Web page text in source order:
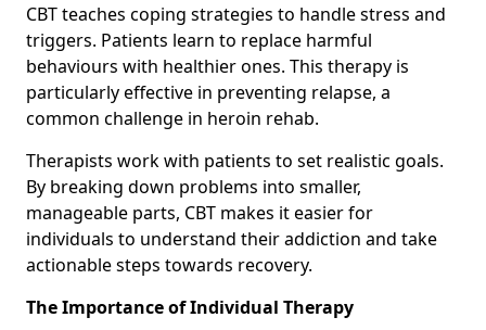
CBT teaches coping strategies to handle stress and
triggers. Patients learn to replace harmful
behaviours with healthier ones. This therapy is
particularly effective in preventing relapse, a
common challenge in heroin rehab.
Therapists work with patients to set realistic goals.
By breaking down problems into smaller,
manageable parts, CBT makes it easier for
individuals to understand their addiction and take
actionable steps towards recovery.
The Importance of Individual Therapy